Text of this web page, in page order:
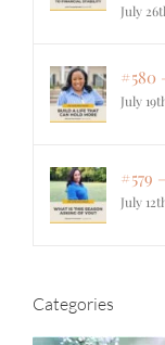
July
#580
July
#579
July
Categories